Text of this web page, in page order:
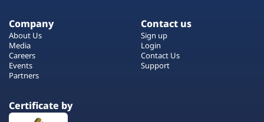
Company
About Us
Media
Careers
Events
Partners
Contact us
Sign up
Login
Contact Us
Support
Certificate by